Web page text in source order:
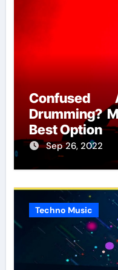
Drumming?
Best Option
Sep 26, 2022
Techno Music